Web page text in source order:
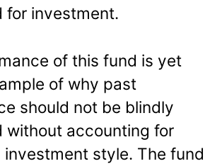
for investment.
of this fund is yet
of why past
should not be blindly
without accounting for
investment style. The fund